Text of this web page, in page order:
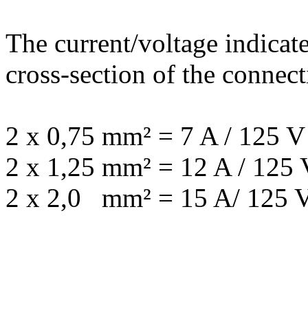
The current/voltage
cross-section of the
2 x 0,75 mm² = 7 A / 125 V
2 x 1,25 mm² = 12 A / 125
2 x 2,0 mm² = 15 A/ 125